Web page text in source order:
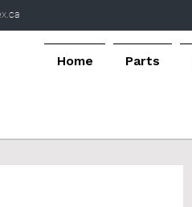
Home Parts